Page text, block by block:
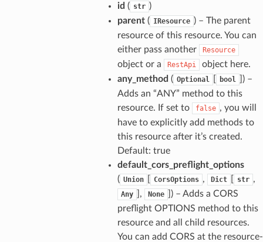
id ( str )
parent( IResource ) – The parent
resource of this resource. You can
either pass another
Resource
object or a RestApi
object here.
any_method ( Optional bool
) –
Adds an “ANY” method to this
resource. If set to
false , you will
have to explicitly add methods to
this resource after it’s created.
Default: true
default_cors_preflight_options
( Union CorsOptions , Dict str ,
Any ], None
) – Adds a CORS
preflight OPTIONS method to this
resource and all child resources.
You can add CORS at the resource-